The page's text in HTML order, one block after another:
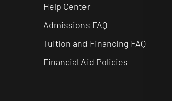
Help Center
Admissions FAQ
Tuition and Financing FAQ
Financial Aid Policies